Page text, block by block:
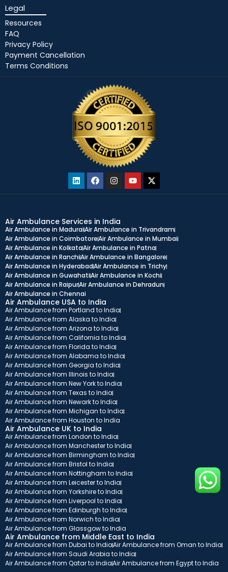
Legal
Resources
FAQ
Privacy Policy
Payment Cancellation
Terms Conditions
Air Ambulance Services in India
Air Ambulance in MaduraiAir Ambulance in Trivandram
Air Ambulance in CoimbatoreAir Ambulance in Mumbai
Air Ambulance in KolkataAir Ambulance in Patna
Air Ambulance in RanchiAir Ambulance in Bangalore
Air Ambulance in HyderabadAir Ambulance in Trichy
Air Ambulance in GuwahatiAir Ambulance in Kochi
Air Ambulance in RaipurAir Ambulance in Dehradun
Air Ambulance in Chennai
Air Ambulance USA to India
Air Ambulance from Portland to India
Air Ambulance from Alaska to India
Air Ambulance from Arizona to India
Air Ambulance from California to India
Air Ambulance from Florida to India
Air Ambulance from Alabama to India
Air Ambulance from Georgia to India
Air Ambulance from Illinois to India
Air Ambulance from New York to India
Air Ambulance from Texas to India
Air Ambulance from Newark to India
Air Ambulance from Michigan to India
Air Ambulance from Houston to India
Air Ambulance UK to India
Air Ambulance from London to India
Air Ambulance from Manchester to India
Air Ambulance from Birmingham to India
Air Ambulance from Bristol to India
Air Ambulance from Nottingham to India
Air Ambulance from Leicester to India
Air Ambulance from Yorkshire to India
Air Ambulance from Liverpool to India
Air Ambulance from Edinburgh to India
Air Ambulance from Norwich to India
Air Ambulance from Glassgow to India
Air Ambulance from Middle East to India
Air Ambulance from Dubai to IndiaAir Ambulance from Oman to India
Air Ambulance from Saudi Arabia to India
Air Ambulance from Qatar to IndiaAir Ambulance from Egypt to India